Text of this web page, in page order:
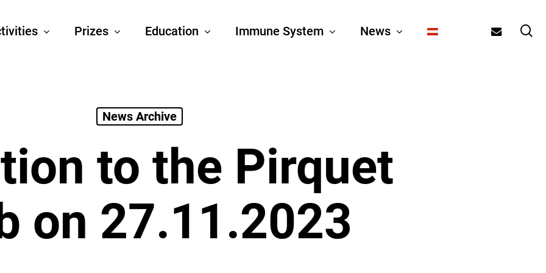
Prizes Education Immune System News email
News Archive
to the Pirquet
on 27.11.2023